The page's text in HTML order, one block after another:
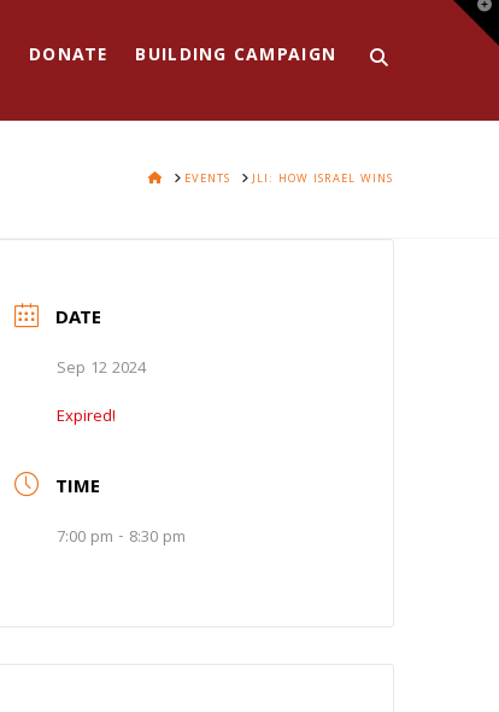
DONATE BUILDING CAMPAIGN
HOMEEVENTS JLI: HOW ISRAEL WINS
DATE
Sep 12 2024
Expired!
TIME
7:00 pm - 8:30 pm